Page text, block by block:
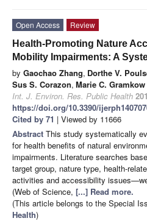
Open Access
Review
Health-Promoting Nature
Mobility Impairments: A
by Gaochao Zhang, Dorthe V.
Sus S. Corazon, Marie C. Gramkow
Int. J. Environ. Res. Public Health
https://doi.org/10.3390/
Cited by 71 | Viewed by 11666
Abstract This study systematically
for health benefits of natural
impairments. Literature searches
target group, nature type, health-
activities and accessibility
(Web of Science, [...] Read more.
(This article belongs to the Special
Health)